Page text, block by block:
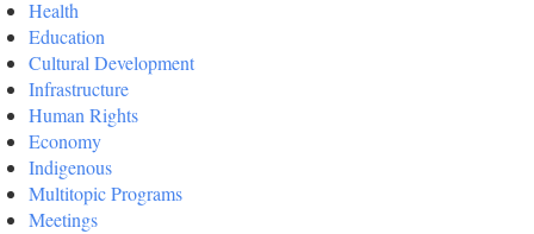
Health
Education
Cultural Development
Infrastructure
Human Rights
Economy
Indigenous
Multitopic Programs
Meetings